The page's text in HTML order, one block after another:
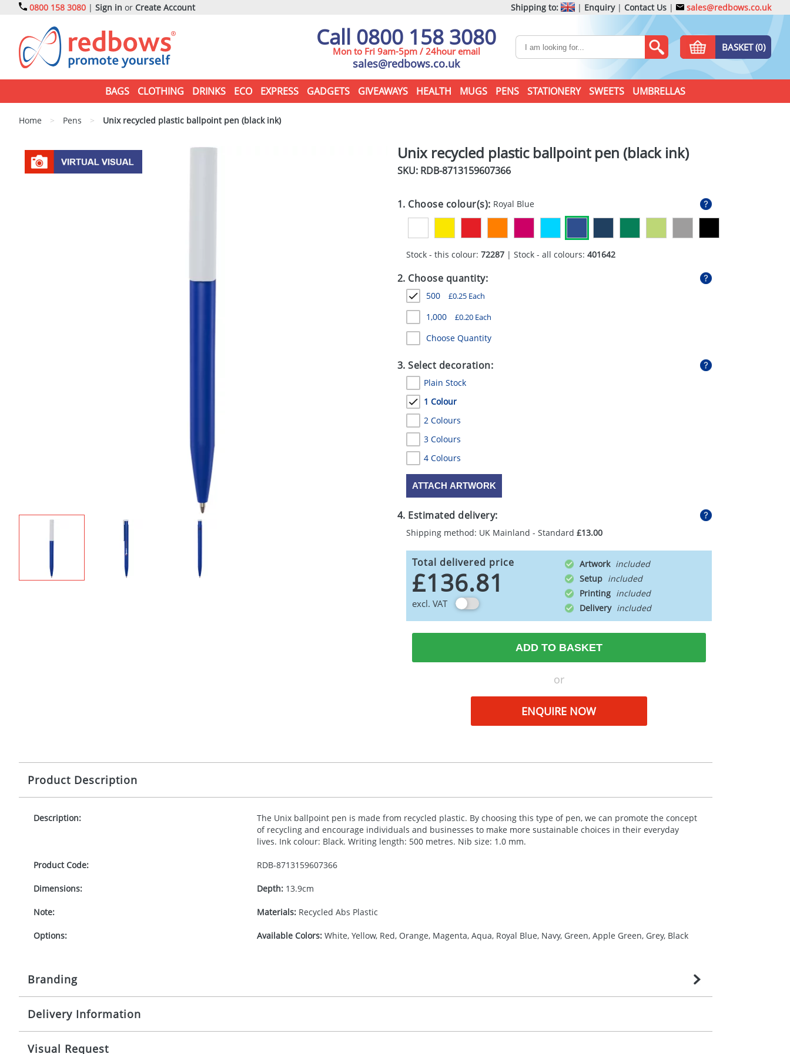
0800 158 3080 | Sign in or Create Account Shipping to: | Enquiry| Contact Us | sales@redbows.co.uk
Call 0800 158 3080
Mon to Fri 9am-5pm / 24hour email
sales@redbows.co.uk
BASKET (0)
BAGS CLOTHING DRINKS ECO EXPRESS GADGETS GIVEAWAYS HEALTH MUGS PENS STATIONERY SWEETS UMBRELLAS
Home > Pens > Unix recycled plastic ballpoint pen (black ink)
Unix recycled plastic ballpoint pen (black ink)
SKU: RDB-8713159607366
1. Choose colour(s): Royal Blue
Stock - this colour: 72287| Stock - all colours: 401642
2. Choose quantity:
500 £0.25Each
1,000 £0.20Each
Choose Quantity
3. Select decoration:
Plain Stock
1 Colour
2 Colours
3 Colours
4 Colours
ATTACH ARTWORK
4. Estimated delivery:
Shipping method: UK Mainland - Standard £13.00
Total delivered price
£136.81
excl. VAT
Artwork
Setup
Printing
Delivery
ADD TO BASKET
or
ENQUIRE NOW
Product Description
Description:
The Unix ballpoint pen is made from recycled plastic. By choosing this type of pen, we can promote the concept
of recycling and encourage individuals and businesses to make more sustainable choices in their everyday
lives. Ink colour: Black. Writing length: 500 metres. Nib size: 1.0 mm.
Product Code: RDB-8713159607366
Dimensions: Depth:13.9cm
Note: Materials:Recycled Abs Plastic
Options: Available Colors:White, Yellow, Red, Orange, Magenta, Aqua, Royal Blue, Navy, Green, Apple Green, Grey, Black
Branding
Origination:
Delivery Information
Mainland UK delivery
Visual Request